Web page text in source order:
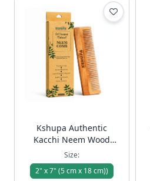
Kshupa Authentic
Kacchi Neem Wood
Comb | Handmade &
Eco-Friendly | Boosts
Hair Growth, Controls
Size:
2" x 7" (5 cm x 18 cm))